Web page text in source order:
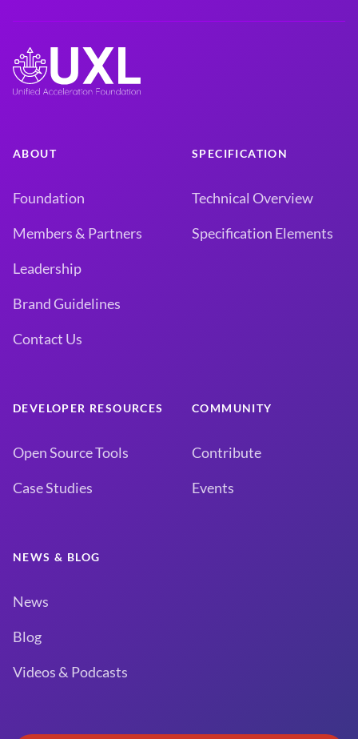
ABOUT
Foundation
Members & Partners
Leadership
Brand Guidelines
Contact Us
SPECIFICATION
Technical Overview
Specification Elements
DEVELOPER RESOURCES
Open Source Tools
Case Studies
COMMUNITY
Contribute
Events
NEWS & BLOG
News
Blog
Videos & Podcasts